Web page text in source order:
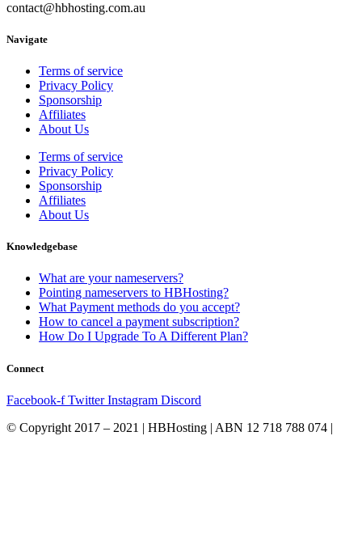
contact@hbhosting.com.au
Navigate
Terms of service
Privacy Policy
Sponsorship
Affiliates
About Us
Terms of service
Privacy Policy
Sponsorship
Affiliates
About Us
Knowledgebase
What are your nameservers?
Pointing nameservers to HBHosting?
What Payment methods do you accept?
How to cancel a payment subscription?
How Do I Upgrade To A Different Plan?
Connect
Facebook-f Twitter Instagram Discord
© Copyright 2017 – 2021 | HBHosting | ABN 12 718 788 074 |